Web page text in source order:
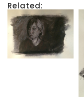
Related: